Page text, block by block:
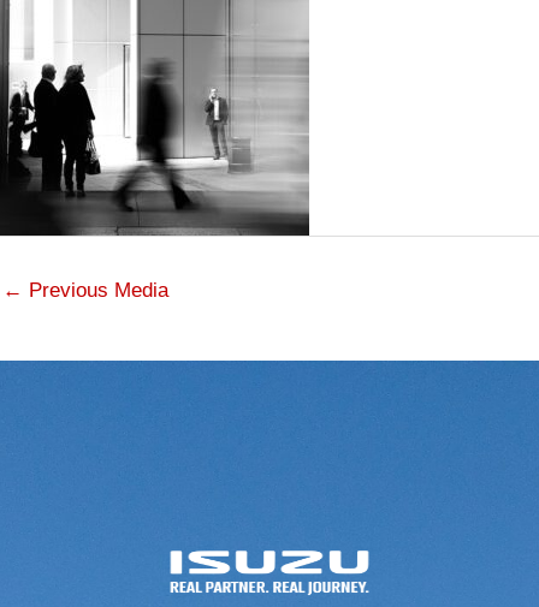
← Previous Media